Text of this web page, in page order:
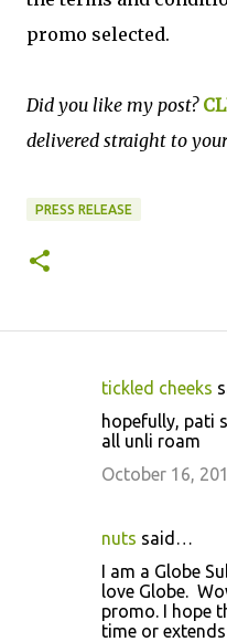
promo selected.
Did you like my post?
delivered straight to
PRESS RELEASE
tickled cheeks
hopefully, pati
all unli roam
October 16,
nuts said…
I am a Globe
love Globe.
promo. I hope
time or